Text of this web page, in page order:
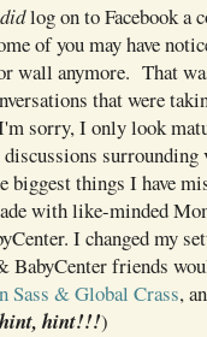
didlog on to Facebook a
of you may have
wall anymore. That
that were
sorry, I only look
biggest things I have
with like-minded
I changed my
BabyCenter friends
Sass & Global Crass,
hint, hint!!!)